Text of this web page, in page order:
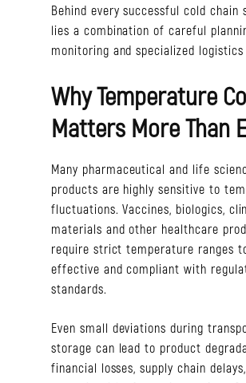
Behind every successful cold chain
lies a combination of careful
monitoring and specialized logistics
Why Temperature
Matters More Than
Many pharmaceutical and life
products are highly sensitive to
fluctuations. Vaccines, biologics,
materials and other healthcare
require strict temperature ranges
effective and compliant with
standards.
Even small deviations during
storage can lead to product
financial losses, supply chain